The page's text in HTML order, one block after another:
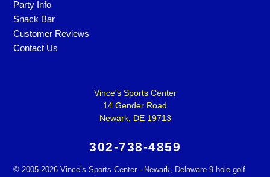
Party Info
Snack Bar
Customer Reviews
Contact Us
Vince's Sports Center
14 Gender Road
Newark, DE 19713
302-738-4859
©2005-2026 Vince’s Sports Center - Newark, Delaware 9 hole golf